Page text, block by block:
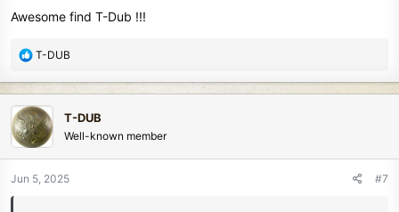
:
Awesome find T-Dub !!!
R
a
c
t
i
o
n
T-DUB
T-DUB
Well-known member
Jun 5, 2025 #7